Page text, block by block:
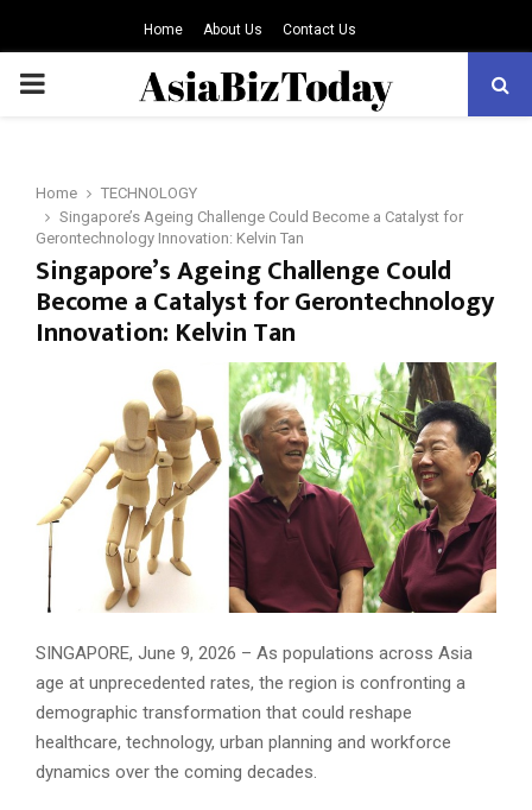
Home About Us Contact Us
PRIMARY
Home
TECHNOLOGY
Singapore’s Ageing Challenge Could Become a Catalyst for
Gerontechnology Innovation: Kelvin Tan
Singapore’s Ageing Challenge Could
Become a Catalyst for Gerontechnology
Innovation: Kelvin Tan
SINGAPORE, June 9, 2026 – As populations across Asia
age at unprecedented rates, the region is confronting a
demographic transformation that could reshape
healthcare, technology, urban planning and workforce
dynamics over the coming decades.